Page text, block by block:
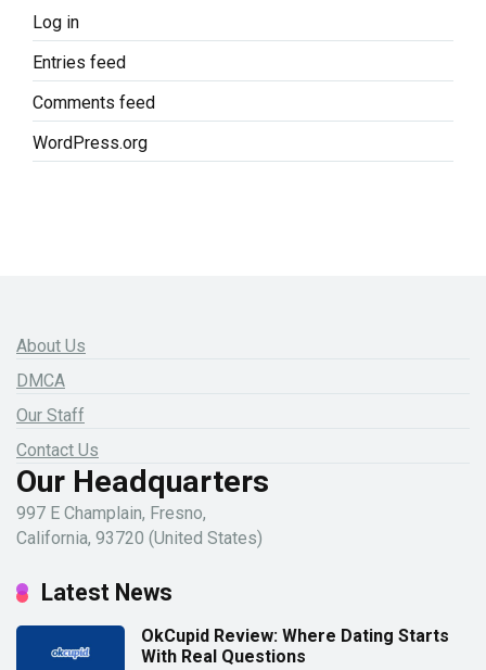
Log in
Entries feed
Comments feed
WordPress.org
About Us
DMCA
Our Staff
Contact Us
Our Headquarters
997 E Champlain, Fresno,
California, 93720 (United States)
Latest News
OkCupid Review: Where Dating Starts
With Real Questions